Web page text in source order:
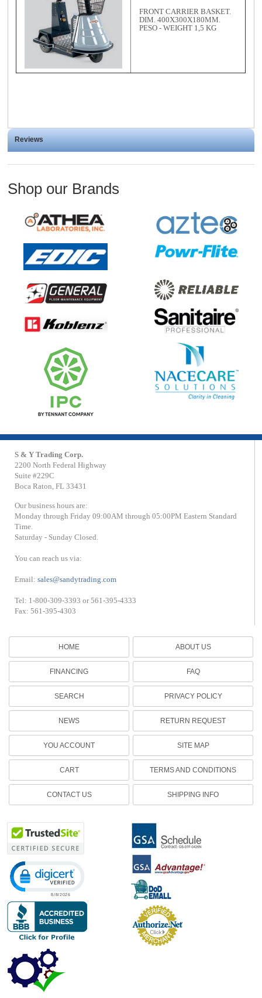
FRONT CARRIER BASKET.
DIM. 400X300X180MM.
PESO - WEIGHT 1,5 KG
Reviews
Shop our Brands
S & Y Trading Corp.
2200 North Federal Highway
Suite #229C
Boca Raton, FL 33431
Our business hours are:
Monday through Friday 09:00AM through 05:00PM Eastern Standard
Time.
Saturday - Sunday Closed.
You can reach us via:
Email:sales@sandytrading.com
Tel: 1-800-309-3393 or 561-395-4333
Fax: 561-395-4303
HOME
FINANCING
SEARCH
NEWS
YOU ACCOUNT
CART
CONTACT US
ABOUT US
FAQ
PRIVACY POLICY
RETURN REQUEST
SITE MAP
TERMS AND CONDITIONS
SHIPPING INFO
Click to open certificate verification popup